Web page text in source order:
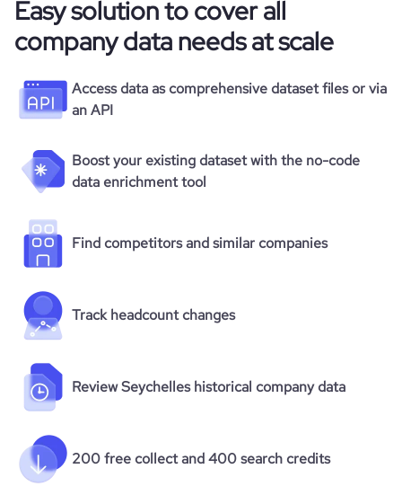
Easy solution to cover all
company data needs at scale
Access data as comprehensive dataset files or via
an API
Boost your existing dataset with the no-code
data enrichment tool
Find competitors and similar companies
Track headcount changes
Review Seychelles historical company data
200 free collect and 400 search credits